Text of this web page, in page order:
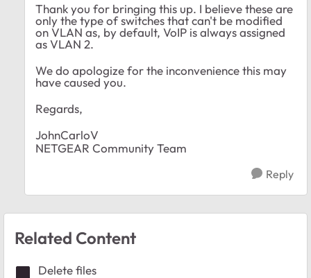
Thank you for bringing this up. I believe these are
only the type of switches that can't be modified
on VLAN as, by default, VoIP is always assigned
as VLAN 2.
We do apologize for the inconvenience this may
have caused you.
Regards,
JohnCarloV
NETGEAR Community Team
Reply
Related Content
Delete files